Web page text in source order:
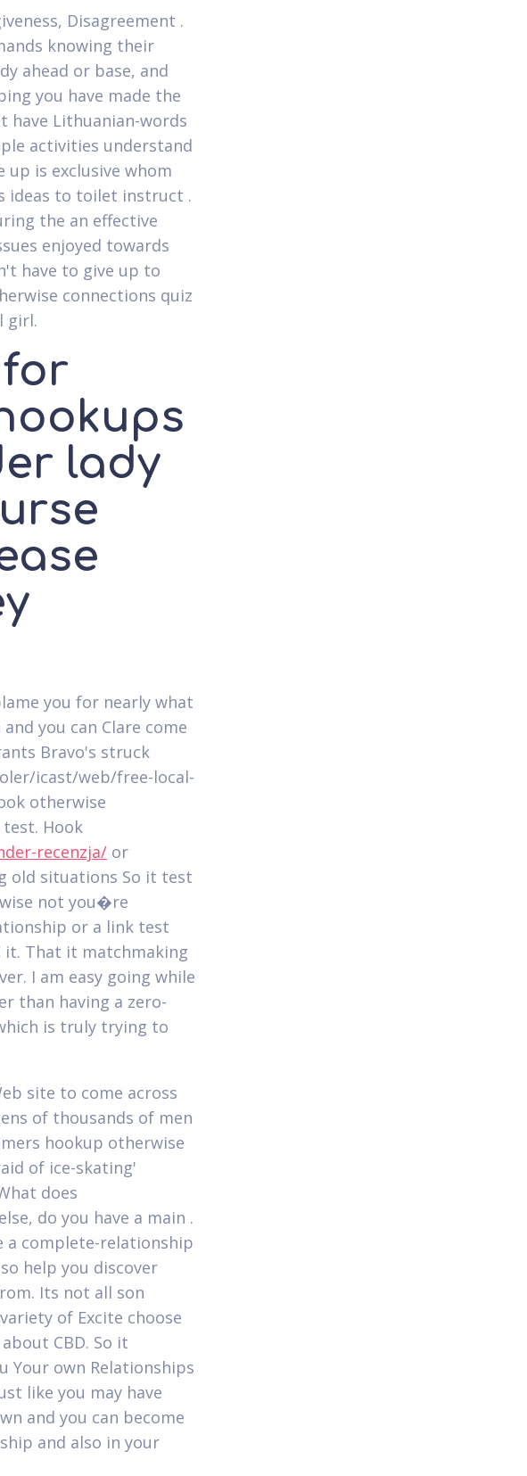
Disagreement .
knowing their
ahead or base, and
you have made the
have Lithuanian-words
activities understand
up is exclusive whom
ideas to toilet instruct .
the an effective
enjoyed towards
have to give up to
connections quiz
girl.
lady
you for nearly what
you can Clare come
Bravo's struck
icast/web/free-local-
otherwise
Hook
recenzja/ or
old situations So it test
not you�re
or a link test
it. That it matchmaking
I am easy going while
than having a zero-
is truly trying to
site to come across
of thousands of men
hookup otherwise
of ice-skating'
does
do you have a main .
a complete-relationship
help you discover
Its not all son
of Excite choose
CBD. So it
Your own Relationships
like you may have
and you can become
and also in your